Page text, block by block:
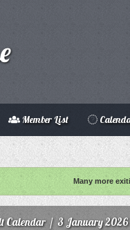
Member List
Many more
Calendar / 3 January 2026